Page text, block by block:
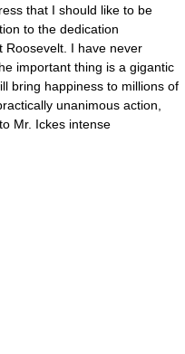
that I should like to be
to the dedication
Roosevelt. I have never
important thing is a gigantic
bring happiness to millions of
unanimous action,
Mr. Ickes intense